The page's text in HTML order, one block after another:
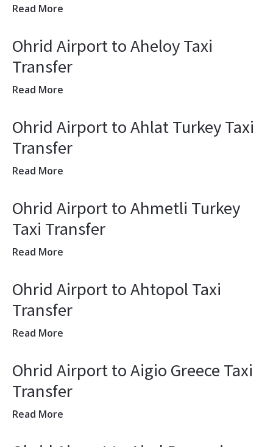
Read More
Ohrid Airport to Aheloy Taxi
Transfer
Read More
Ohrid Airport to Ahlat Turkey Taxi
Transfer
Read More
Ohrid Airport to Ahmetli Turkey
Taxi Transfer
Read More
Ohrid Airport to Ahtopol Taxi
Transfer
Read More
Ohrid Airport to Aigio Greece Taxi
Transfer
Read More